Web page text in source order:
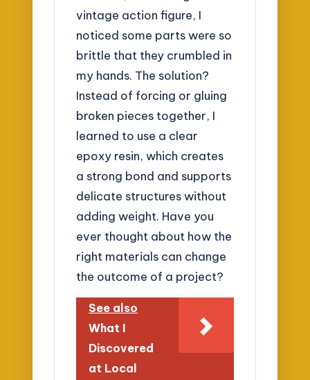
vintage action figure, I
noticed some parts were so
brittle that they crumbled in
my hands. The solution?
Instead of forcing or gluing
broken pieces together, I
learned to use a clear
epoxy resin, which creates
a strong bond and supports
delicate structures without
adding weight. Have you
ever thought about how the
right materials can change
the outcome of a project?
See also
What I
Discovered
at Local